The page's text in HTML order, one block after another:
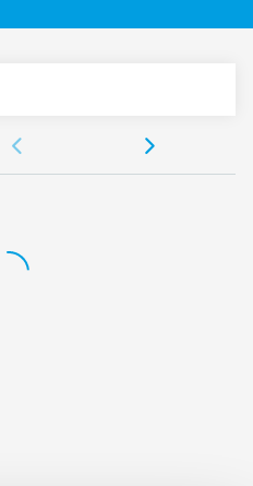
adaptor with 187 Faston,
indicator
version)
and EMC suppression